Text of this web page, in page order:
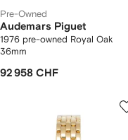
Pre-Owned
Audemars Piguet
1976 pre-owned Royal Oak
36mm
92 958 CHF